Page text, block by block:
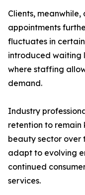
Clients,
appointments
fluctuates in
introduced waiting
where staffing
demand.
Industry
retention to remain
beauty sector over
adapt to evolving
continued
services.